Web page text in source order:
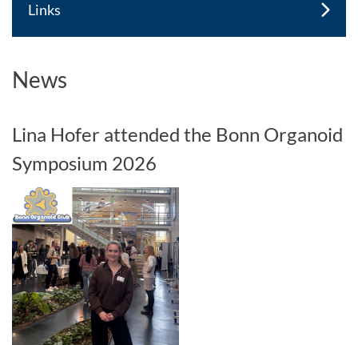
Links
News
Lina Hofer attended the Bonn Organoid
Symposium 2026